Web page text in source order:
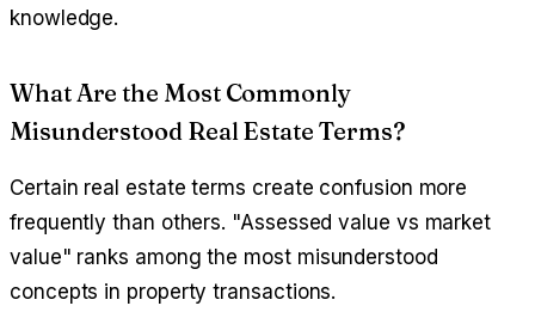
knowledge.
What Are the Most Commonly
Misunderstood Real Estate Terms?
Certain real estate terms create confusion more
frequently than others. "Assessed value vs market
value" ranks among the most misunderstood
concepts in property transactions.